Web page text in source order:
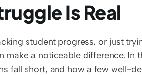
Is Real
student progress, or just
make a noticeable difference. In
fall short, and how a few well-